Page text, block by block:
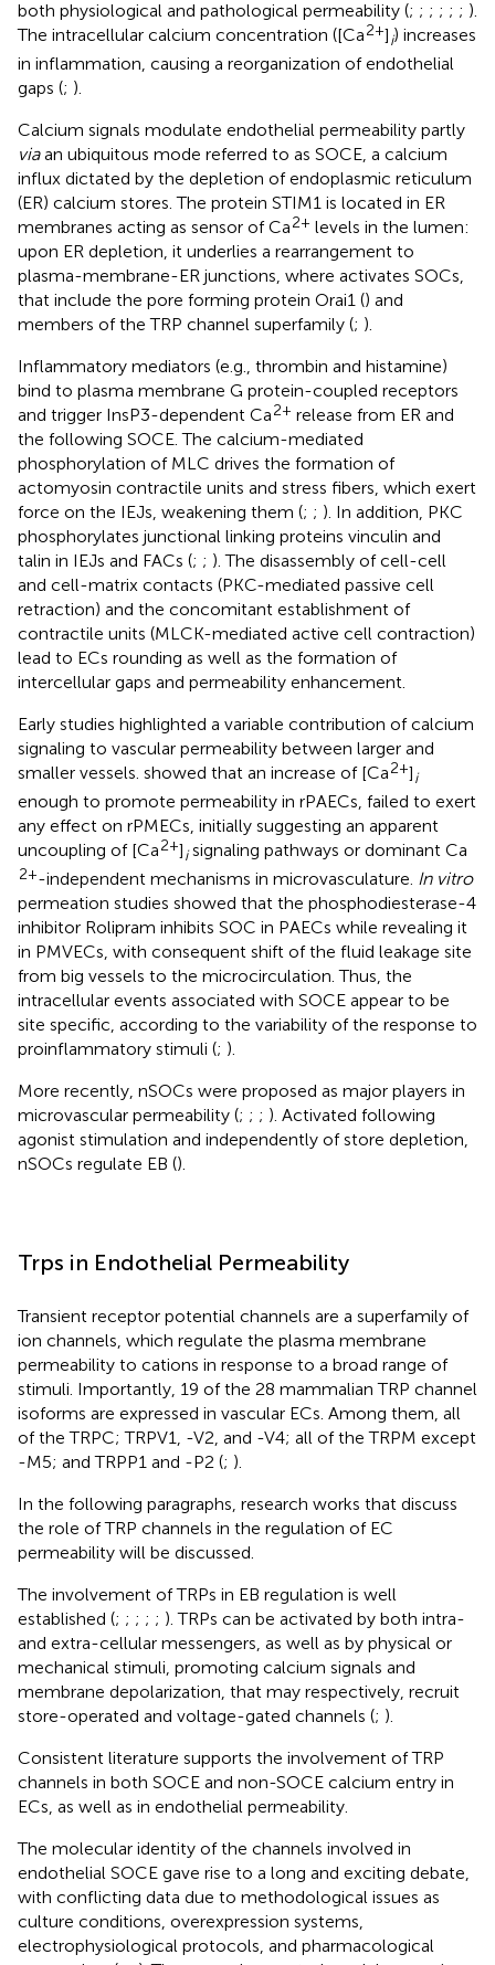
both physiological and pathological permeability (; ; ; ; ; ; ).
The intracellular calcium concentration ([Ca2+]i) increases
in inflammation, causing a reorganization of endothelial
gaps (; ).
Calcium signals modulate endothelial permeability partly
viaan ubiquitous mode referred to as SOCE, a calcium
influx dictated by the depletion of endoplasmic reticulum
(ER) calcium stores. The protein STIM1 is located in ER
membranes acting as sensor of Ca2+ levels in the lumen:
upon ER depletion, it underlies a rearrangement to
plasma-membrane-ER junctions, where activates SOCs,
that include the pore forming protein Orai1 () and
members of the TRP channel superfamily (; ).
Inflammatory mediators (e.g., thrombin and histamine)
bind to plasma membrane G protein-coupled receptors
and trigger InsP3-dependent Ca2+ release from ER and
the following SOCE. The calcium-mediated
phosphorylation of MLC drives the formation of
actomyosin contractile units and stress fibers, which exert
force on the IEJs, weakening them (; ; ). In addition, PKC
phosphorylates junctional linking proteins vinculin and
talin in IEJs and FACs (; ; ). The disassembly of cell-cell
and cell-matrix contacts (PKC-mediated passive cell
retraction) and the concomitant establishment of
contractile units (MLCK-mediated active cell contraction)
lead to ECs rounding as well as the formation of
intercellular gaps and permeability enhancement.
Early studies highlighted a variable contribution of calcium
signaling to vascular permeability between larger and
smaller vessels. showed that an increase of [Ca2+]i
enough to promote permeability in rPAECs, failed to exert
any effect on rPMECs, initially suggesting an apparent
uncoupling of [Ca2+]isignaling pathways or dominant Ca
2+-independent mechanisms in microvasculature. In vitro
permeation studies showed that the phosphodiesterase-4
inhibitor Rolipram inhibits SOC in PAECs while revealing it
in PMVECs, with consequent shift of the fluid leakage site
from big vessels to the microcirculation. Thus, the
intracellular events associated with SOCE appear to be
site specific, according to the variability of the response to
proinflammatory stimuli (; ).
More recently, nSOCs were proposed as major players in
microvascular permeability (; ; ; ). Activated following
agonist stimulation and independently of store depletion,
nSOCs regulate EB ().
Trps in Endothelial Permeability
Transient receptor potential channels are a superfamily of
ion channels, which regulate the plasma membrane
permeability to cations in response to a broad range of
stimuli. Importantly, 19 of the 28 mammalian TRP channel
isoforms are expressed in vascular ECs. Among them, all
of the TRPC; TRPV1, -V2, and -V4; all of the TRPM except
-M5; and TRPP1 and -P2 (; ).
In the following paragraphs, research works that discuss
the role of TRP channels in the regulation of EC
permeability will be discussed.
The involvement of TRPs in EB regulation is well
established (; ; ; ; ; ). TRPs can be activated by both intra-
and extra-cellular messengers, as well as by physical or
mechanical stimuli, promoting calcium signals and
membrane depolarization, that may respectively, recruit
store-operated and voltage-gated channels (; ).
Consistent literature supports the involvement of TRP
channels in both SOCE and non-SOCE calcium entry in
ECs, as well as in endothelial permeability.
The molecular identity of the channels involved in
endothelial SOCE gave rise to a long and exciting debate,
with conflicting data due to methodological issues as
culture conditions, overexpression systems,
electrophysiological protocols, and pharmacological